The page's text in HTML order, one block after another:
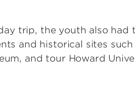
trip, the youth also
and historical sites
and tour Howard